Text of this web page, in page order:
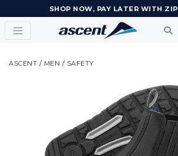
EARN POINTS AND GET REWARDS
ASCENT / MEN / SAFETY